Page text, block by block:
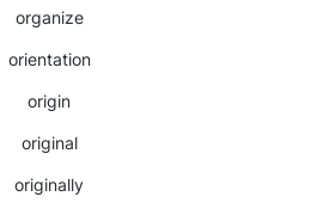
organize
orientation
origin
original
originally